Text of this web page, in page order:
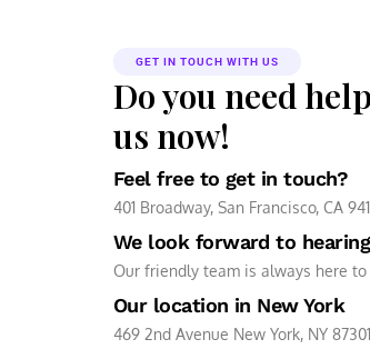
GET IN TOUCH WITH US
Do you need
us now!
Feel free to get in touch?
401 Broadway, San Francisco, CA
We look forward to
Our friendly team is always here to
Our location in New York
469 2nd Avenue New York, NY